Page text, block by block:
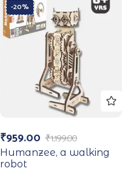
-20%
₹1,199.00
₹959.00
Humanzee, a walking
robot